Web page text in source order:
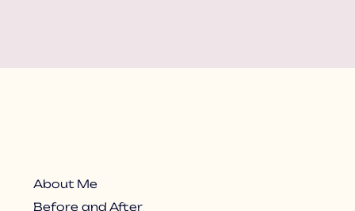
About Me
Before and After